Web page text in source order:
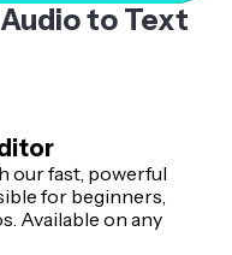
to Text
our fast, powerful
for beginners,
Available on any